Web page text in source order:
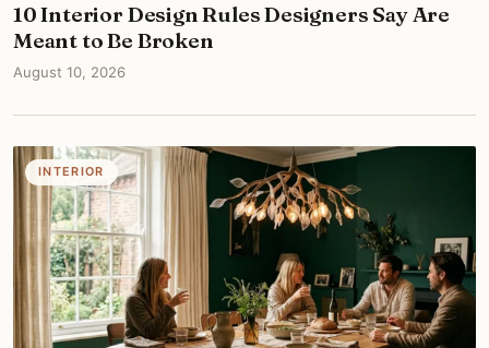
10 Interior Design Rules Designers Say Are
Meant to Be Broken
August 10, 2026
INTERIOR